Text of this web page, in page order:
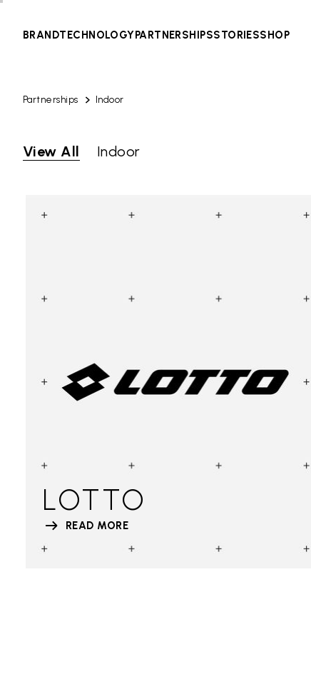
BRANDTECHNOLOGYPARTNERSHIPSSTORIESSHOP
Partnerships Indoor
View All Indoor
LOTTO
READ MORE